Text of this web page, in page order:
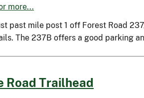
more...
past mile post 1 off Forest Road
The 237B offers a good parking
Road Trailhead